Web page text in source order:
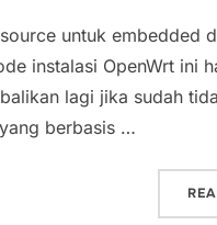
untuk
instalasi OpenWrt ini
lagi jika sudah
berbasis …